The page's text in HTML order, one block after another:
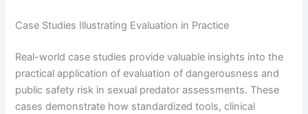
Case Studies Illustrating Evaluation in Practice
Real-world case studies provide valuable insights into the
practical application of evaluation of dangerousness and
public safety risk in sexual predator assessments. These
cases demonstrate how standardized tools, clinical